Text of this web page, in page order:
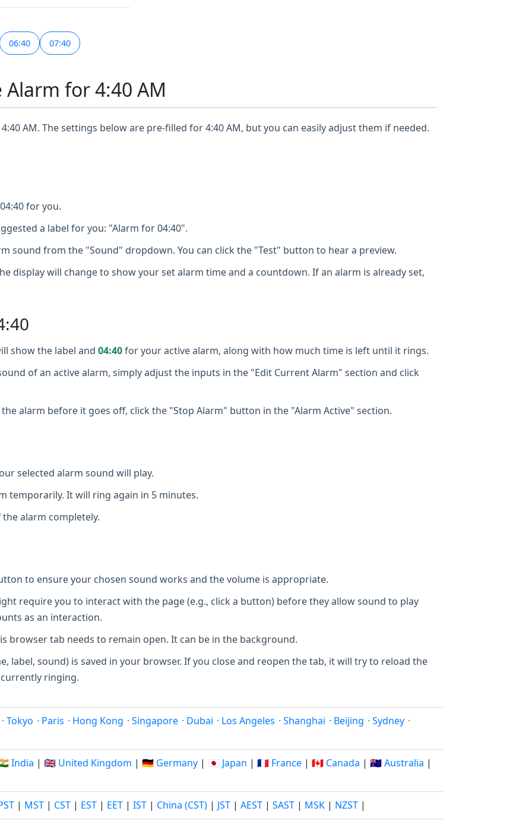
06:40 07:40
for 4:40 AM
AM. The settings below are pre-filled for 4:40 AM, but you can easily adjust them if needed.
for you.
a label for you: "Alarm for 04:40".
sound from the "Sound" dropdown. You can click the "Test" button to hear a preview.
display will change to show your set alarm time and a countdown. If an alarm is already set,
show the label and 04:40for your active alarm, along with how much time is left until it rings.
of an active alarm, simply adjust the inputs in the "Edit Current Alarm" section and click
alarm before it goes off, click the "Stop Alarm" button in the "Alarm Active" section.
selected alarm sound will play.
temporarily. It will ring again in 5 minutes.
alarm completely.
to ensure your chosen sound works and the volume is appropriate.
require you to interact with the page (e.g., click a button) before they allow sound to play
as an interaction.
browser tab needs to remain open. It can be in the background.
label, sound) is saved in your browser. If you close and reopen the tab, it will try to reload the
ringing.
· Tokyo · Paris · Hong Kong · Singapore · Dubai · Los Angeles · Shanghai · Beijing · Sydney ·
India | 🇬🇧 United Kingdom | 🇩🇪 Germany | 🇯🇵 Japan | 🇫🇷 France | 🇨🇦 Canada | 🇦🇺 Australia |
| MST | CST | EST | EET | IST | China (CST) | JST | AEST | SAST | MSK | NZST |